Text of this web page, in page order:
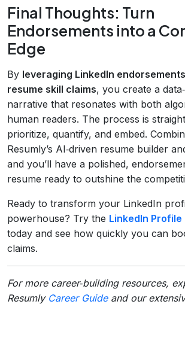
Final Thoughts: Turn
Endorsements into a
Edge
By leveraging LinkedIn
resume skill claims, you create a
narrative that resonates with both
human readers. The process is
prioritize, quantify, and embed.
Resumly’s AI‑driven resume builder
and you’ll have a polished,
resume ready to outshine the
Ready to transform your LinkedIn
powerhouse? Try the LinkedIn
today and see how quickly you can
claims.
For more career‑building resources,
Resumly Career Guideand our